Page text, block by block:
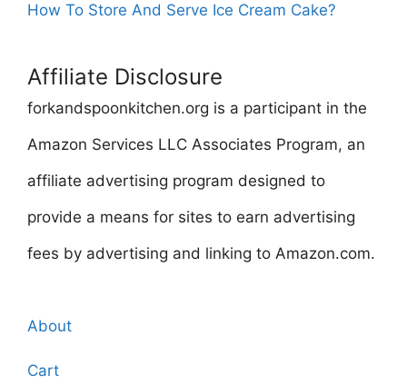
How To Store And Serve Ice Cream Cake?
Affiliate Disclosure
forkandspoonkitchen.org is a participant in the
Amazon Services LLC Associates Program, an
affiliate advertising program designed to
provide a means for sites to earn advertising
fees by advertising and linking to Amazon.com.
About
Cart